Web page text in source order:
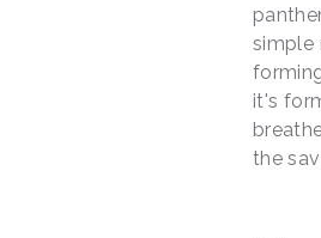
simple
it's
the